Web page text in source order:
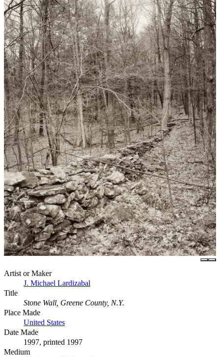
Artist or Maker
J. Michael Lardizabal
Title
Stone Wall, Greene County, N.Y.
Place Made
United States
Date Made
1997, printed 1997
Medium